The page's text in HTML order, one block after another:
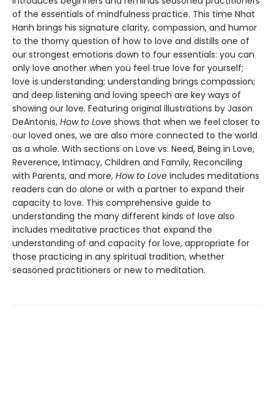
of the essentials of mindfulness practice. This time Nhat
Hanh brings his signature clarity, compassion, and humor
to the thorny question of how to love and distills one of
our strongest emotions down to four essentials: you can
only love another when you feel true love for yourself;
love is understanding; understanding brings compassion;
and deep listening and loving speech are key ways of
showing our love. Featuring original illustrations by Jason
DeAntonis, How to Love shows that when we feel closer to
our loved ones, we are also more connected to the world
as a whole. With sections on Love vs. Need, Being in Love,
Reverence, Intimacy, Children and Family, Reconciling
with Parents, and more, How to Love includes meditations
readers can do alone or with a partner to expand their
capacity to love. This comprehensive guide to
understanding the many different kinds of love also
includes meditative practices that expand the
understanding of and capacity for love, appropriate for
those practicing in any spiritual tradition, whether
seasoned practitioners or new to meditation.